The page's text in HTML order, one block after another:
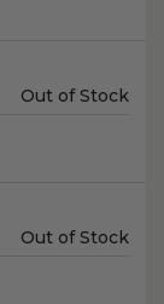
Unit
Out of Stock
Unit
Out of Stock